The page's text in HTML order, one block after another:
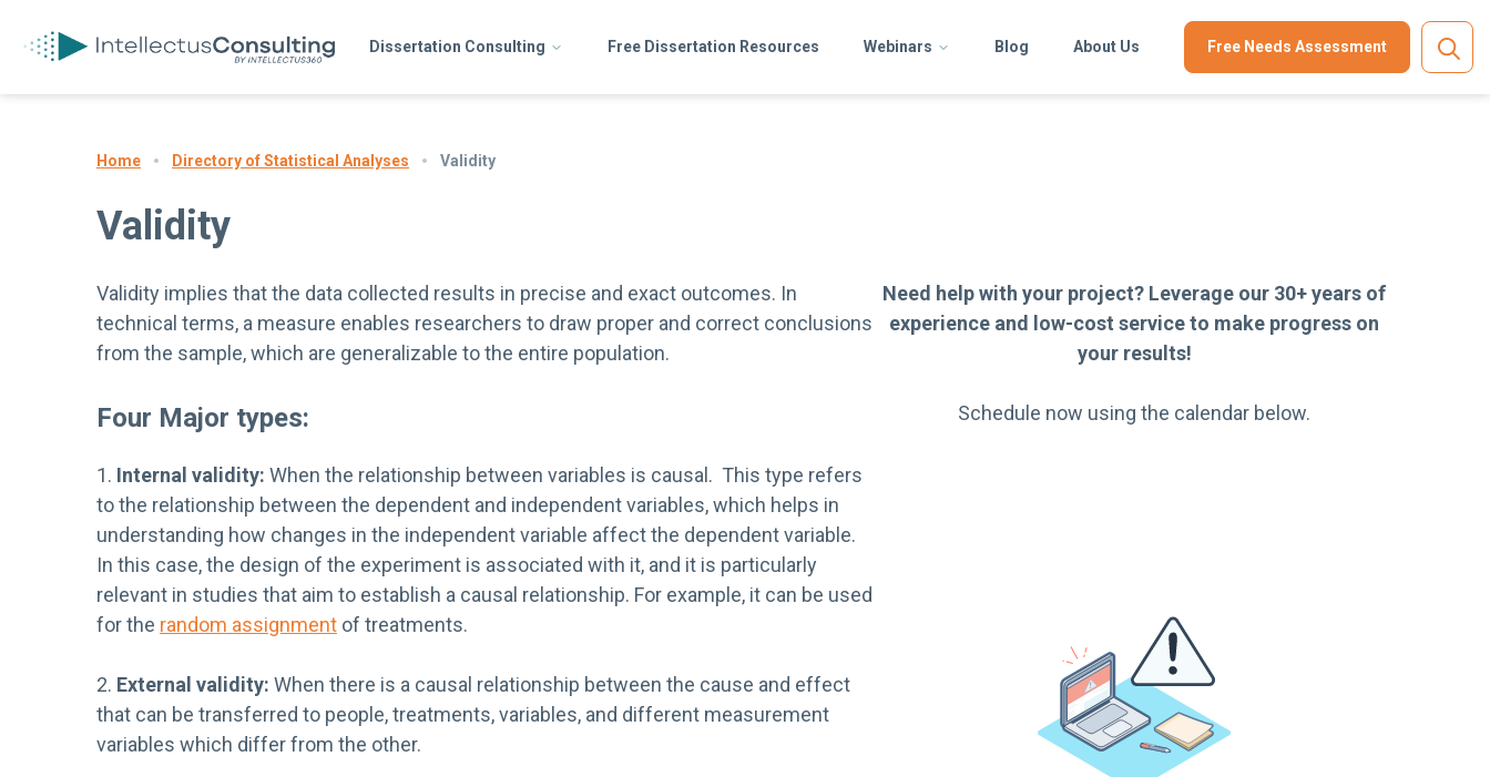
Dissertation Consulting Free Dissertation Resources Webinars Blog About Us Free Needs Assessment
Home Directory of Statistical Analyses Validity
Validity
Validity implies that the data collected results in precise and exact outcomes. In
technical terms, a measure enables researchers to draw proper and correct conclusions
from the sample, which are generalizable to the entire population.
Four Major types:
1. Internal validity: When the relationship between variables is causal. This type refers
to the relationship between the dependent and independent variables, which helps in
understanding how changes in the independent variable affect the dependent variable.
In this case, the design of the experiment is associated with it, and it is particularly
relevant in studies that aim to establish a causal relationship. For example, it can be used
for the random assignment of treatments.
2. External validity: When there is a causal relationship between the cause and effect
that can be transferred to people, treatments, variables, and different measurement
variables which differ from the other.
Need help with your project? Leverage our 30+ years of
experience and low-cost service to make progress on
your results!
Schedule now using the calendar below.